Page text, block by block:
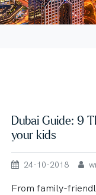
Dubai Guide: 9
your kids
24-10-2018
From family-